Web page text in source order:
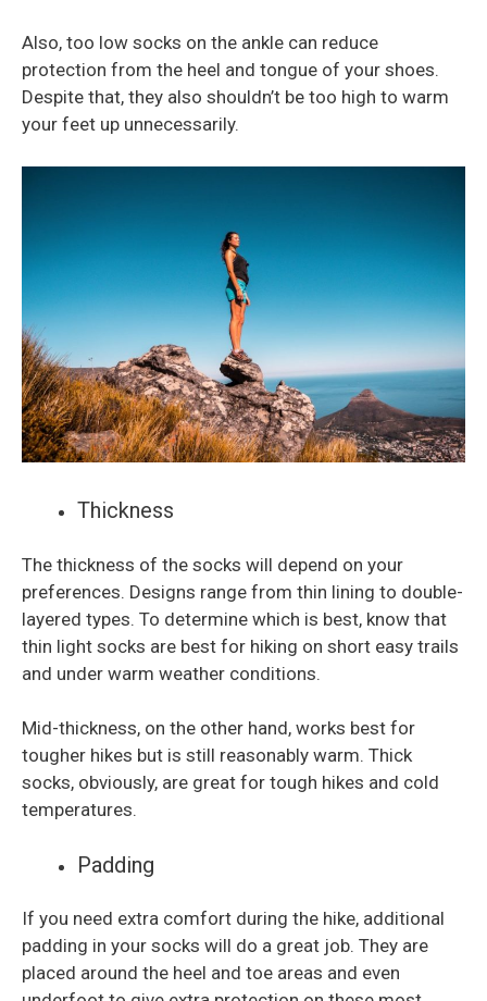
Also, too low socks on the ankle can reduce
protection from the heel and tongue of your shoes.
Despite that, they also shouldn’t be too high to warm
your feet up unnecessarily.
Thickness
The thickness of the socks will depend on your
preferences. Designs range from thin lining to double-
layered types. To determine which is best, know that
thin light socks are best for hiking on short easy trails
and under warm weather conditions.
Mid-thickness, on the other hand, works best for
tougher hikes but is still reasonably warm. Thick
socks, obviously, are great for tough hikes and cold
temperatures.
Padding
If you need extra comfort during the hike, additional
padding in your socks will do a great job. They are
placed around the heel and toe areas and even